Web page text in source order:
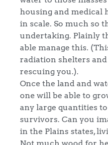
housing and medical
in scale. So much so
undertaking. Plainly
able manage this.
radiation shelters
rescuing you.).
Once the land and
one will be able to
any large quantities
survivors. Can you
in the Plains states,